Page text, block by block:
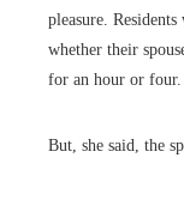
pleasure.
whether their
for an hour or four.
But, she said, the